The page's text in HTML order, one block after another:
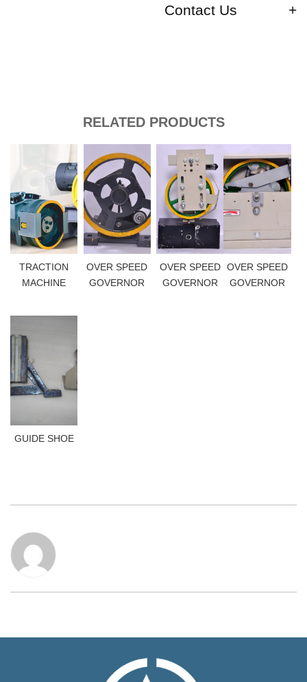
Contact Us
RELATED PRODUCTS
TRACTION
MACHINE
OVER SPEED
GOVERNOR
OVER SPEED
GOVERNOR
OVER SPEED
GOVERNOR
GUIDE SHOE